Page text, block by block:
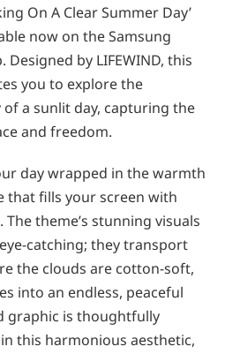
On A Clear Summer Day’
now on the Samsung
Designed by LIFEWIND, this
you to explore the
a sunlit day, capturing the
and freedom.
day wrapped in the warmth
that fills your screen with
theme’s stunning visuals
catching; they transport
the clouds are cotton-soft,
into an endless, peaceful
graphic is thoughtfully
this harmonious aesthetic,